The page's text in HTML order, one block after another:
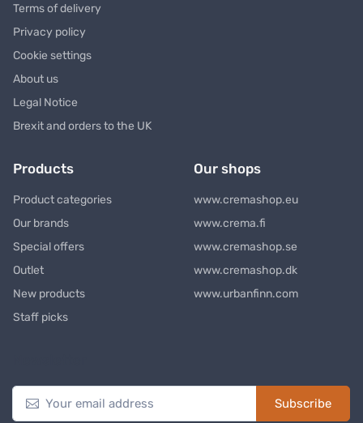
Terms of delivery
Privacy policy
Cookie settings
About us
Legal Notice
Brexit and orders to the UK
Products
Product categories
Our brands
Special offers
Outlet
New products
Staff picks
Our shops
www.cremashop.eu
www.crema.fi
www.cremashop.se
www.cremashop.dk
www.urbanfinn.com
Subscribe